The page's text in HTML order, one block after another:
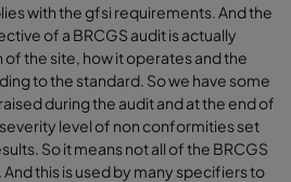
with the gfsi requirements. And the
of a BRCGS audit is actually
the site, how it operates and the
to the standard. So we have some
during the audit and at the end of
level of non conformities set
So it means not all of the BRCGS
this is used by many specifiers to